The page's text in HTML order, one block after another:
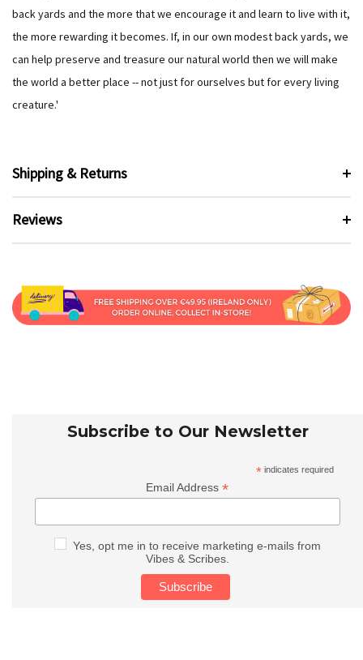
back yards and the more that we encourage it and learn to live with it,
the more rewarding it becomes. If, in our own modest back yards, we
can help preserve and treasure our natural world then we will make
the world a better place -- not just for ourselves but for every living
creature.'
Shipping & Returns
Reviews
Subscribe to Our Newsletter
* indicates required
Email Address*
Yes, opt me in to receive marketing e-mails from
Vibes & Scribes.